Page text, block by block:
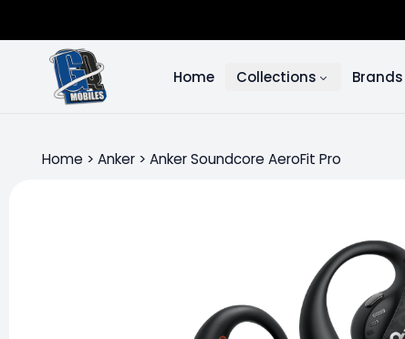
Home Collections Brands
Home > Anker > Anker Soundcore AeroFit Pro